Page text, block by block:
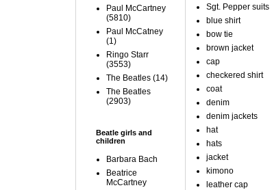
Paul McCartney
(5810)
Paul McCatney
(1)
Ringo Starr
(3553)
The Beatles (14)
The Beatles
(2903)
Beatle girls and
children
Barbara Bach
Beatrice
McCartney
Sgt. Pepper suits
blue shirt
bow tie
brown jacket
cap
checkered shirt
coat
denim
denim jackets
hat
hats
jacket
kimono
leather cap